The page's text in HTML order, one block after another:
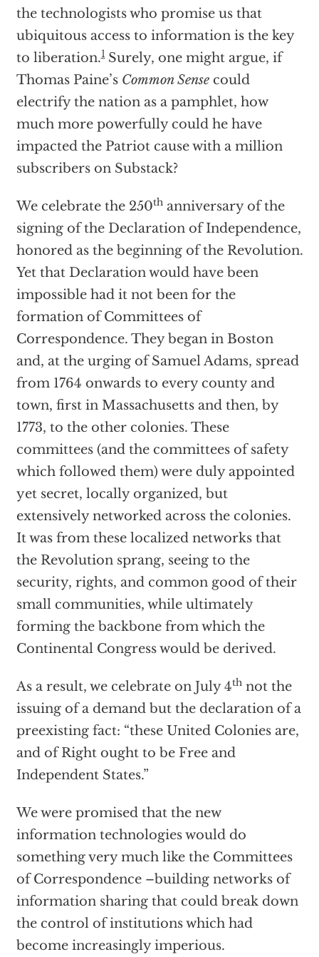
the technologists who promise us that
ubiquitous access to information is the key
to liberation.1 Surely, one might argue, if
Thomas Paine’s Common Sensecould
electrify the nation as a pamphlet, how
much more powerfully could he have
impacted the Patriot cause with a million
subscribers on Substack?
We celebrate the 250thanniversary of the
signing of the Declaration of Independence,
honored as the beginning of the Revolution.
Yet that Declaration would have been
impossible had it not been for the
formation of Committees of
Correspondence. They began in Boston
and, at the urging of Samuel Adams, spread
from 1764 onwards to every county and
town, first in Massachusetts and then, by
1773, to the other colonies. These
committees (and the committees of safety
which followed them) were duly appointed
yet secret, locally organized, but
extensively networked across the colonies.
It was from these localized networks that
the Revolution sprang, seeing to the
security, rights, and common good of their
small communities, while ultimately
forming the backbone from which the
Continental Congress would be derived.
As a result, we celebrate on July 4thnot the
issuing of a demand but the declaration of a
preexisting fact: “these United Colonies are,
and of Right ought to be Free and
Independent States.”
We were promised that the new
information technologies would do
something very much like the Committees
of Correspondence –building networks of
information sharing that could break down
the control of institutions which had
become increasingly imperious.